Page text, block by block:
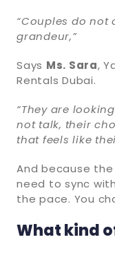
“Couples do
grandeur,”
Says Ms. Sara,
Rentals Dubai.
“They are
not talk, their
that feels like
And because
need to sync
the pace. You
What kind